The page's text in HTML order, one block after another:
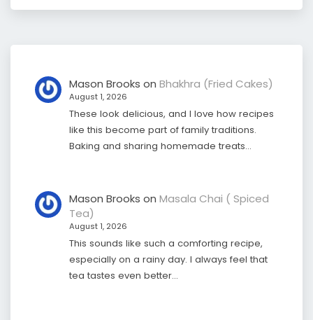
Mason Brooks on Bhakhra (Fried Cakes)
August 1, 2026
These look delicious, and I love how recipes
like this become part of family traditions.
Baking and sharing homemade treats…
Mason Brooks on Masala Chai ( Spiced
Tea)
August 1, 2026
This sounds like such a comforting recipe,
especially on a rainy day. I always feel that
tea tastes even better…